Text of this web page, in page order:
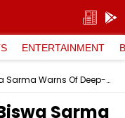
ENTERTAINMENT
Assam CM Himanta Biswa Sarma Warns Of Deep-Rooted Conspiracy, Orders Stern Action After Communal Incidents In Dhubri
Sarma